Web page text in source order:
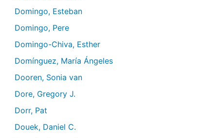
Domingo, Esteban
Domingo, Pere
Domingo-Chiva, Esther
Domínguez, María Ángeles
Dooren, Sonia van
Dore, Gregory J.
Dorr, Pat
Douek, Daniel C.